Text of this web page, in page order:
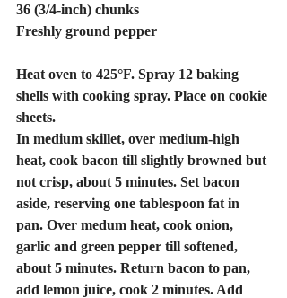
36 (3/4-inch) chunks
Freshly ground pepper
Heat oven to 425°F. Spray 12 baking
shells with cooking spray. Place on cookie
sheets.
In medium skillet, over medium-high
heat, cook bacon till slightly browned but
not crisp, about 5 minutes. Set bacon
aside, reserving one tablespoon fat in
pan. Over medum heat, cook onion,
garlic and green pepper till softened,
about 5 minutes. Return bacon to pan,
add lemon juice, cook 2 minutes. Add